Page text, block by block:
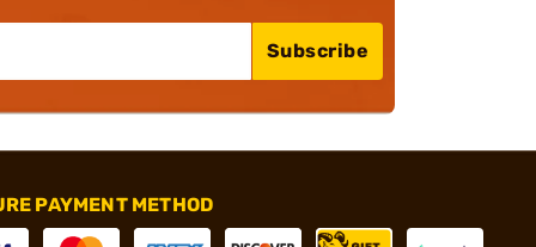
Subscribe
PAYMENT METHOD